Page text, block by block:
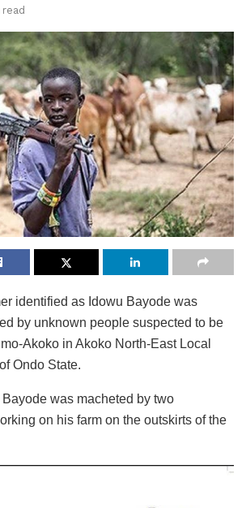
identified as Idowu Bayode was
by unknown people suspected to be
Akoko in Akoko North-East Local
Ondo State.
Bayode was macheted by two
on his farm on the outskirts of the